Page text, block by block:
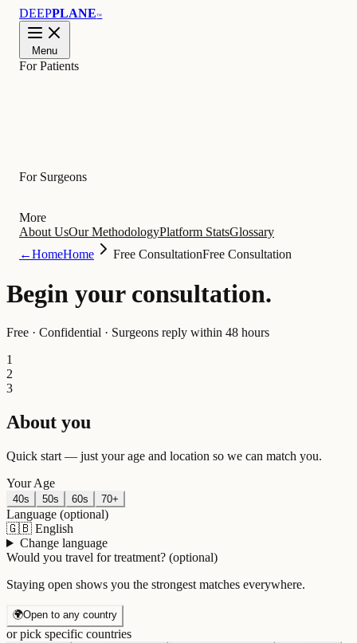
DEEPPLANE™
Menu
For Patients
For Surgeons
More
About UsOur MethodologyPlatform StatsGlossary
←HomeHome Free ConsultationFree Consultation
Begin your consultation.
Free · Confidential · Surgeons reply within 48 hours
1
2
3
About you
Quick start — just your age and location so we can match you.
Your Age
40s 50s 60s 70+
Language (optional)
🇬🇧 English
Change language
Would you travel for treatment? (optional)
Staying open shows you the strongest matches everywhere.
🌍Open to any country
or pick specific countries